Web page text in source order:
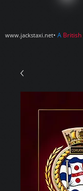
www.jackstaxi.net• A British